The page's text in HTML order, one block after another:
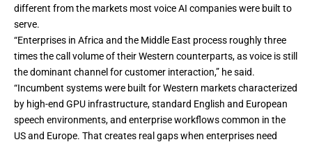
different from the markets most voice AI companies were built to
serve.
“Enterprises in Africa and the Middle East process roughly three
times the call volume of their Western counterparts, as voice is still
the dominant channel for customer interaction,” he said.
“Incumbent systems were built for Western markets characterized
by high-end GPU infrastructure, standard English and European
speech environments, and enterprise workflows common in the
US and Europe. That creates real gaps when enterprises need